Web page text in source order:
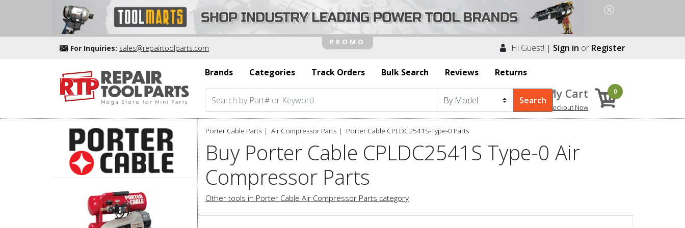
For Inquiries: sales@repairtoolparts.com Hi Guest! | Sign in or Register
Brands Categories Track Orders Bulk Search Reviews Returns
My Cart
Checkout Now
0
Porter Cable Parts Air Compressor Parts Porter Cable CPLDC2541S-Type-0 Parts
Buy Porter Cable CPLDC2541S Type-0 Air
Compressor Parts
Other tools in Porter Cable Air Compressor Parts category